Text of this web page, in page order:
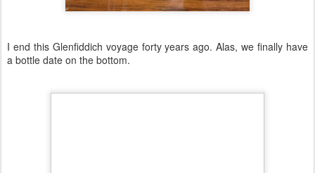
I end this Glenfiddich voyage forty years ago. Alas, we finally have
a bottle date on the bottom.